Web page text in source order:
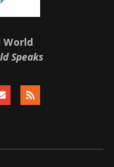
World
Speaks